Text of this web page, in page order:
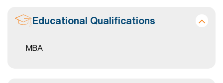
Educational Qualifications
MBA